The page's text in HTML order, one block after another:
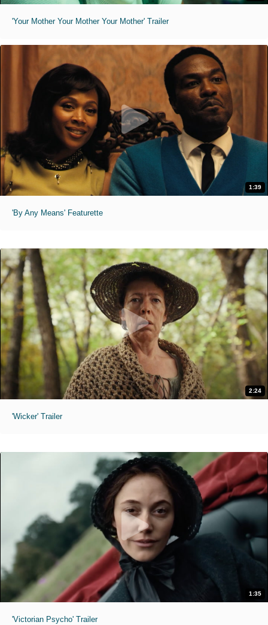
'Your Mother Your Mother Your Mother' Trailer
1:39
'By Any Means' Featurette
2:24
'Wicker' Trailer
1:35
'Victorian Psycho' Trailer